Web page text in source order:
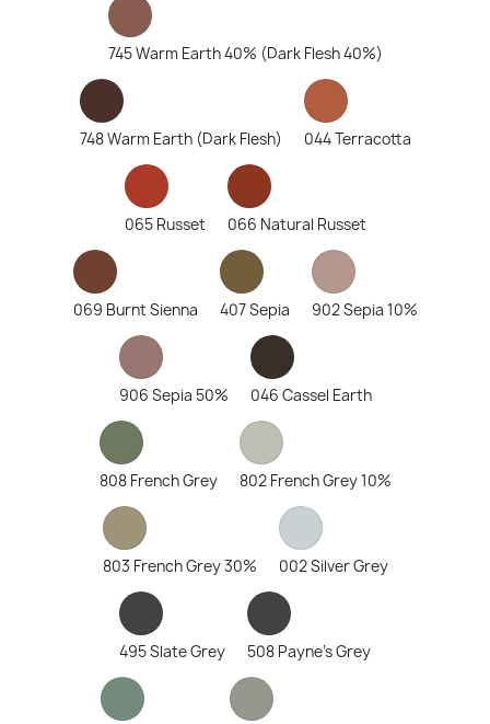
745 Warm Earth 40% (Dark Flesh 40%)
748 Warm Earth (Dark Flesh) 044 Terracotta
065 Russet 066 Natural Russet
069 Burnt Sienna 407 Sepia 902 Sepia 10%
906 Sepia 50% 046 Cassel Earth
808 French Grey 802 French Grey 10%
803 French Grey 30% 002 Silver Grey
495 Slate Grey 508 Payne's Grey